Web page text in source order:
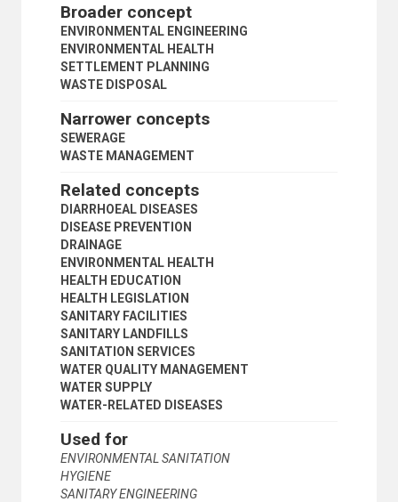
PUBLIC LANDS
PUBLIC SERVICES
PUBLIC WORKS
QUALITY OF LIFE
REAL PROPERTY
REGIONAL PLANNING
REGIONAL PLANS
RIPARIAN RIGHTS
RURAL SETTLEMENTS
RURAL-URBAN MIGRATION
SANITATION
SEWERAGE
WASTE MANAGEMENT
SETTLEMENT PLANNING
SETTLEMENT POLICY
SITES AND SERVICES
SLUM CLEARANCE
SLUMS
SMALL CITIES
SQUATTERS
STREETS
URBAN AREAS
URBAN DEVELOPMENT
URBAN ECONOMICS
URBAN ENVIRONMENT
Broader concept
ENVIRONMENTAL ENGINEERING
ENVIRONMENTAL HEALTH
SETTLEMENT PLANNING
WASTE DISPOSAL
Narrower concepts
SEWERAGE
WASTE MANAGEMENT
Related concepts
DIARRHOEAL DISEASES
DISEASE PREVENTION
DRAINAGE
ENVIRONMENTAL HEALTH
HEALTH EDUCATION
HEALTH LEGISLATION
SANITARY FACILITIES
SANITARY LANDFILLS
SANITATION SERVICES
WATER QUALITY MANAGEMENT
WATER SUPPLY
WATER-RELATED DISEASES
Used for
ENVIRONMENTAL SANITATION
HYGIENE
SANITARY ENGINEERING